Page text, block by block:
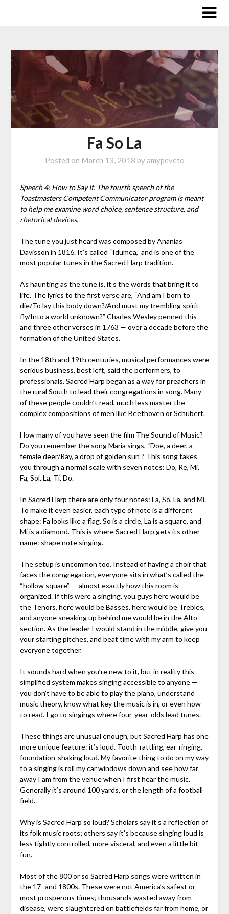
Fa So La
Posted on March 13, 2018 by amypeveto
Speech 4: How to Say It. The fourth speech of the
Toastmasters Competent Communicator program is meant
to help me examine word choice, sentence structure, and
rhetorical devices.
The tune you just heard was composed by Ananias
Davisson in 1816. It’s called “Idumea,” and is one of the
most popular tunes in the Sacred Harp tradition.
As haunting as the tune is, it’s the words that bring it to
life. The lyrics to the first verse are, “And am I born to
die/To lay this body down?/And must my trembling spirit
fly/Into a world unknown?” Charles Wesley penned this
and three other verses in 1763 — over a decade before the
formation of the United States.
In the 18th and 19th centuries, musical performances were
serious business, best left, said the performers, to
professionals. Sacred Harp began as a way for preachers in
the rural South to lead their congregations in song. Many
of these people couldn’t read, much less master the
complex compositions of men like Beethoven or Schubert.
How many of you have seen the film The Sound of Music?
Do you remember the song Maria sings, “Doe, a deer, a
female deer/Ray, a drop of golden sun”? This song takes
you through a normal scale with seven notes: Do, Re, Mi,
Fa, Sol, La, Ti, Do.
In Sacred Harp there are only four notes: Fa, So, La, and Mi.
To make it even easier, each type of note is a different
shape: Fa looks like a flag, So is a circle, La is a square, and
Mi is a diamond. This is where Sacred Harp gets its other
name: shape note singing.
The setup is uncommon too. Instead of having a choir that
faces the congregation, everyone sits in what’s called the
“hollow square” — almost exactly how this room is
organized. If this were a singing, you guys here would be
the Tenors, here would be Basses, here would be Trebles,
and anyone sneaking up behind me would be in the Alto
section. As the leader I would stand in the middle, give you
your starting pitches, and beat time with my arm to keep
everyone together.
It sounds hard when you’re new to it, but in reality this
simplified system makes singing accessible to anyone —
you don’t have to be able to play the piano, understand
music theory, know what key the music is in, or even how
to read. I go to singings where four-year-olds lead tunes.
These things are unusual enough, but Sacred Harp has one
more unique feature: it’s loud. Tooth-rattling, ear-ringing,
foundation-shaking loud. My favorite thing to do on my way
to a singing is roll my car windows down and see how far
away I am from the venue when I first hear the music.
Generally it’s around 100 yards, or the length of a football
field.
Why is Sacred Harp so loud? Scholars say it’s a reflection of
its folk music roots; others say it’s because singing loud is
less tightly controlled, more visceral, and even a little bit
fun.
Most of the 800 or so Sacred Harp songs were written in
the 17- and 1800s. These were not America’s safest or
most prosperous times; thousands wasted away from
disease, were slaughtered on battlefields far from home, or